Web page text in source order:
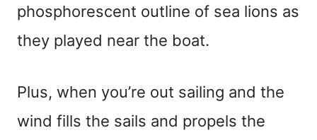
phosphorescent outline of sea lions as
they played near the boat.
Plus, when you’re out sailing and the
wind fills the sails and propels the